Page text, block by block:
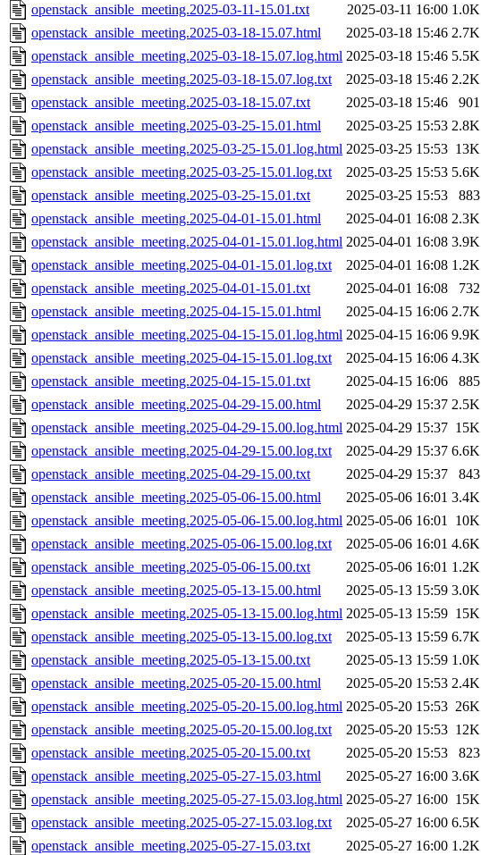
openstack_ansible_meeting.2025-03-11-15.01.txt
2025-03-11 16:00 1.0K
openstack_ansible_meeting.2025-03-18-15.07.html
2025-03-18 15:46 2.7K
openstack_ansible_meeting.2025-03-18-15.07.log.html 2025-03-18 15:46 5.5K
openstack_ansible_meeting.2025-03-18-15.07.log.txt
2025-03-18 15:46 2.2K
openstack_ansible_meeting.2025-03-18-15.07.txt
2025-03-18 15:46
901
openstack_ansible_meeting.2025-03-25-15.01.html
2025-03-25 15:53 2.8K
openstack_ansible_meeting.2025-03-25-15.01.log.html 2025-03-25 15:53 13K
openstack_ansible_meeting.2025-03-25-15.01.log.txt
2025-03-25 15:53 5.6K
openstack_ansible_meeting.2025-03-25-15.01.txt
2025-03-25 15:53
883
openstack_ansible_meeting.2025-04-01-15.01.html
2025-04-01 16:08 2.3K
openstack_ansible_meeting.2025-04-01-15.01.log.html 2025-04-01 16:08 3.9K
openstack_ansible_meeting.2025-04-01-15.01.log.txt
2025-04-01 16:08 1.2K
openstack_ansible_meeting.2025-04-01-15.01.txt
2025-04-01 16:08
732
openstack_ansible_meeting.2025-04-15-15.01.html
2025-04-15 16:06 2.7K
openstack_ansible_meeting.2025-04-15-15.01.log.html 2025-04-15 16:06 9.9K
openstack_ansible_meeting.2025-04-15-15.01.log.txt
2025-04-15 16:06 4.3K
openstack_ansible_meeting.2025-04-15-15.01.txt
2025-04-15 16:06
885
openstack_ansible_meeting.2025-04-29-15.00.html
2025-04-29 15:37 2.5K
openstack_ansible_meeting.2025-04-29-15.00.log.html 2025-04-29 15:37 15K
openstack_ansible_meeting.2025-04-29-15.00.log.txt
2025-04-29 15:37 6.6K
openstack_ansible_meeting.2025-04-29-15.00.txt
2025-04-29 15:37
843
openstack_ansible_meeting.2025-05-06-15.00.html
2025-05-06 16:01 3.4K
openstack_ansible_meeting.2025-05-06-15.00.log.html 2025-05-06 16:01 10K
openstack_ansible_meeting.2025-05-06-15.00.log.txt
2025-05-06 16:01 4.6K
openstack_ansible_meeting.2025-05-06-15.00.txt
2025-05-06 16:01 1.2K
openstack_ansible_meeting.2025-05-13-15.00.html
2025-05-13 15:59 3.0K
openstack_ansible_meeting.2025-05-13-15.00.log.html 2025-05-13 15:59 15K
openstack_ansible_meeting.2025-05-13-15.00.log.txt
2025-05-13 15:59 6.7K
openstack_ansible_meeting.2025-05-13-15.00.txt
2025-05-13 15:59 1.0K
openstack_ansible_meeting.2025-05-20-15.00.html
2025-05-20 15:53 2.4K
openstack_ansible_meeting.2025-05-20-15.00.log.html 2025-05-20 15:53 26K
openstack_ansible_meeting.2025-05-20-15.00.log.txt
2025-05-20 15:53 12K
openstack_ansible_meeting.2025-05-20-15.00.txt
2025-05-20 15:53
823
openstack_ansible_meeting.2025-05-27-15.03.html
2025-05-27 16:00 3.6K
openstack_ansible_meeting.2025-05-27-15.03.log.html 2025-05-27 16:00 15K
openstack_ansible_meeting.2025-05-27-15.03.log.txt
2025-05-27 16:00 6.5K
openstack_ansible_meeting.2025-05-27-15.03.txt
2025-05-27 16:00 1.2K